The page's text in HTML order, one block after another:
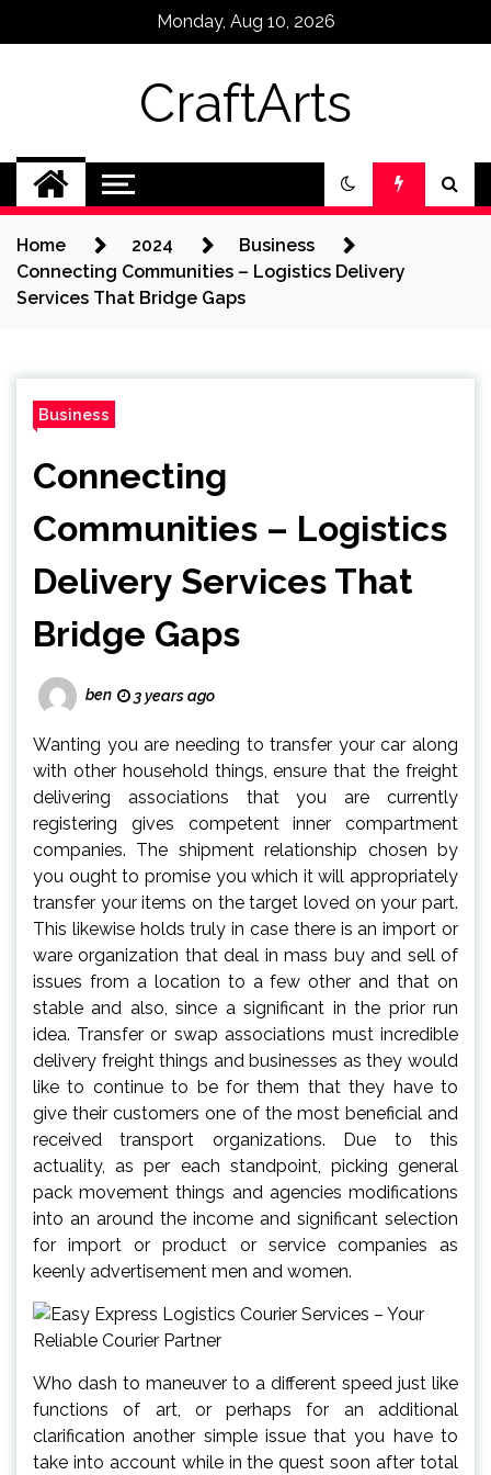
Monday, Aug 10, 2026
CraftArts
Home 2024
Business
Connecting Communities – Logistics Delivery
Services That Bridge Gaps
Business
Connecting
Communities – Logistics
Delivery Services That
Bridge Gaps
ben 3 years ago
Wanting you are needing to transfer your car along
with other household things, ensure that the freight
delivering associations that you are currently
registering gives competent inner compartment
companies. The shipment relationship chosen by
you ought to promise you which it will appropriately
transfer your items on the target loved on your part.
This likewise holds truly in case there is an import or
ware organization that deal in mass buy and sell of
issues from a location to a few other and that on
stable and also, since a significant in the prior run
idea. Transfer or swap associations must incredible
delivery freight things and businesses as they would
like to continue to be for them that they have to
give their customers one of the most beneficial and
received transport organizations. Due to this
actuality, as per each standpoint, picking general
pack movement things and agencies modifications
into an around the income and significant selection
for import or product or service companies as
keenly advertisement men and women.
Who dash to maneuver to a different speed just like
functions of art, or perhaps for an additional
clarification another simple issue that you have to
take into account while in the quest soon after total